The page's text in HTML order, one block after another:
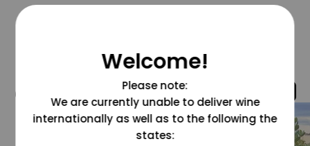
@grapesdotcom
Welcome!
Please note:
We are currently unable to deliver wine
internationally as well as to the following the
states: